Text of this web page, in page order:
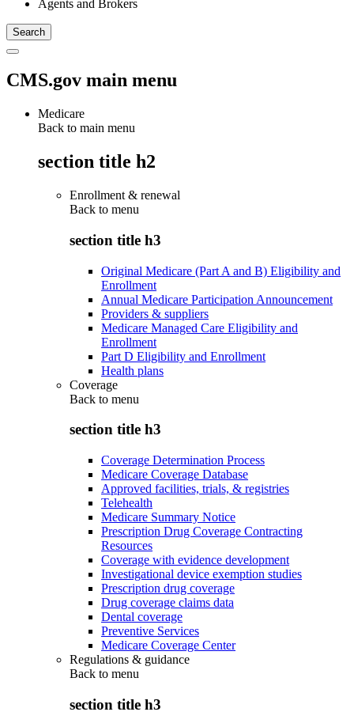
Agents and Brokers
CMS.gov main menu
Medicare
Back to main menu
section title h2
Enrollment & renewal
Back to menu
section title h3
Original Medicare (Part A and B) Eligibility and
Enrollment
Annual Medicare Participation Announcement
Providers & suppliers
Medicare Managed Care Eligibility and
Enrollment
Part D Eligibility and Enrollment
Health plans
Coverage
Back to menu
section title h3
Coverage Determination Process
Medicare Coverage Database
Approved facilities, trials, & registries
Telehealth
Medicare Summary Notice
Prescription Drug Coverage Contracting
Resources
Coverage with evidence development
Investigational device exemption studies
Prescription drug coverage
Drug coverage claims data
Dental coverage
Preventive Services
Medicare Coverage Center
Regulations & guidance
Back to menu
section title h3